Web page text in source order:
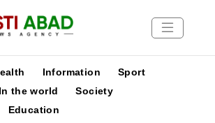
Information
Sport
In the world
Society
Education